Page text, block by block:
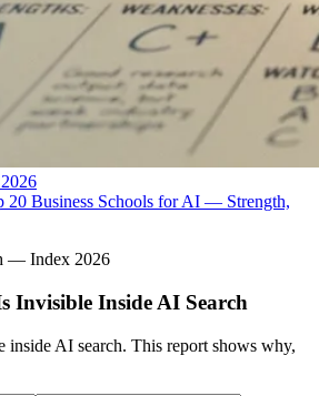
20 Business Schools for AI — Strength,
— Index 2026
Invisible Inside AI Search
inside AI search. This report shows why,